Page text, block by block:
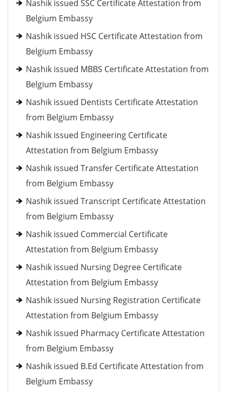
Nashik issued SSC Certificate Attestation from
Belgium Embassy
Nashik issued HSC Certificate Attestation from
Belgium Embassy
Nashik issued MBBS Certificate Attestation from
Belgium Embassy
Nashik issued Dentists Certificate Attestation
from Belgium Embassy
Nashik issued Engineering Certificate
Attestation from Belgium Embassy
Nashik issued Transfer Certificate Attestation
from Belgium Embassy
Nashik issued Transcript Certificate Attestation
from Belgium Embassy
Nashik issued Commercial Certificate
Attestation from Belgium Embassy
Nashik issued Nursing Degree Certificate
Attestation from Belgium Embassy
Nashik issued Nursing Registration Certificate
Attestation from Belgium Embassy
Nashik issued Pharmacy Certificate Attestation
from Belgium Embassy
Nashik issued B.Ed Certificate Attestation from
Belgium Embassy